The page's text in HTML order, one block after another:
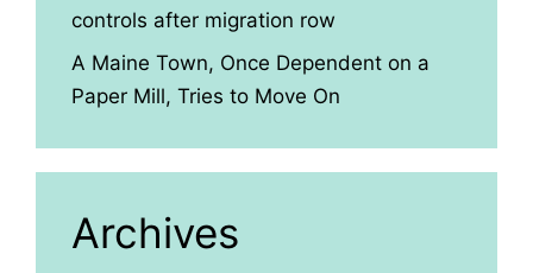
controls after migration row
A Maine Town, Once Dependent on a
Paper Mill, Tries to Move On
Archives